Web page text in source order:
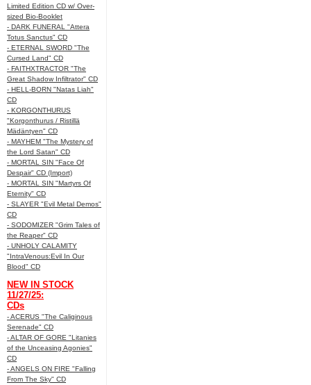
Limited Edition CD w/ Over-
sized Bio-Booklet
- DARK FUNERAL "Attera
Totus Sanctus" CD
- ETERNAL SWORD "The
Cursed Land" CD
- FAITHXTRACTOR "The
Great Shadow Infiltrator" CD
- HELL-BORN "Natas Liah"
CD
- KORGONTHURUS
"Korgonthurus / Ristillä
Mädäntyen" CD
- MAYHEM "The Mystery of
the Lord Satan" CD
- MORTAL SIN "Face Of
Despair" CD (Import)
- MORTAL SIN "Martyrs Of
Eternity" CD
- SLAYER "Evil Metal Demos"
CD
- SODOMIZER "Grim Tales of
the Reaper" CD
- UNHOLY CALAMITY
"IntraVenous:Evil In Our
Blood" CD
NEW IN STOCK
11/27/25:
CDs
- ACERUS "The Caliginous
Serenade" CD
- ALTAR OF GORE "Litanies
of the Unceasing Agonies"
CD
- ANGELS ON FIRE "Falling
From The Sky" CD